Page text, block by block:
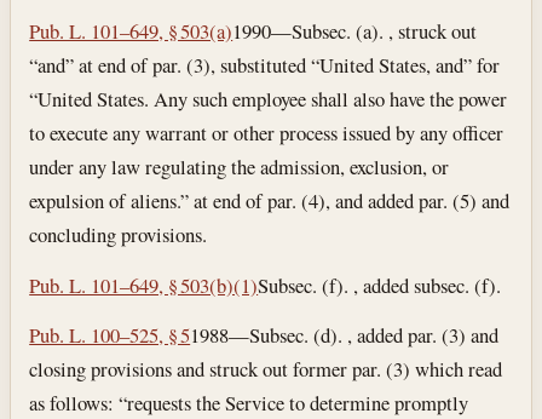
Pub. L. 101–649, § 503(a)1990—Subsec. (a). , struck out
“and” at end of par. (3), substituted “United States, and” for
“United States. Any such employee shall also have the power
to execute any warrant or other process issued by any officer
under any law regulating the admission, exclusion, or
expulsion of aliens.” at end of par. (4), and added par. (5) and
concluding provisions.
Pub. L. 101–649, § 503(b)(1)Subsec. (f). , added subsec. (f).
Pub. L. 100–525, § 51988—Subsec. (d). , added par. (3) and
closing provisions and struck out former par. (3) which read
as follows: “requests the Service to determine promptly